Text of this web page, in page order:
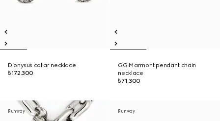
Dionysus collar necklace
₺172.300
GG Marmont pendant chain
necklace
₺71.300
Runway Runway